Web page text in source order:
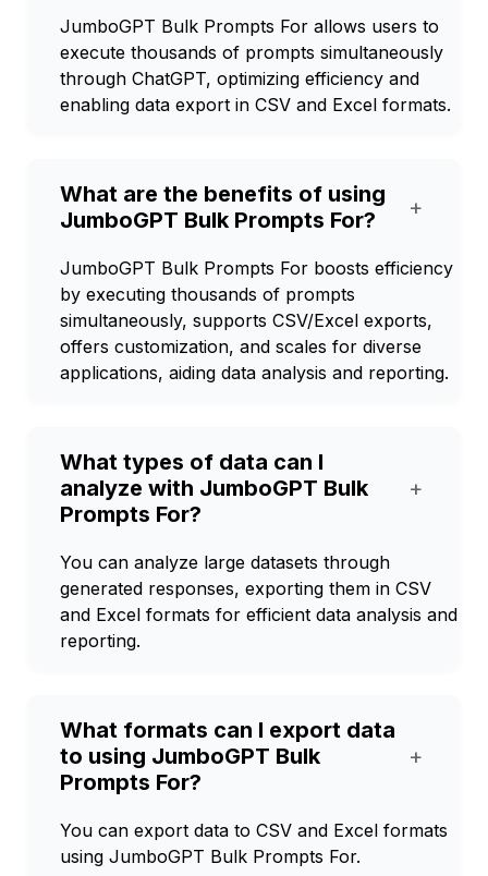
JumboGPT Bulk Prompts For allows users to
execute thousands of prompts simultaneously
through ChatGPT, optimizing efficiency and
enabling data export in CSV and Excel formats.
What are the benefits of using
JumboGPT Bulk Prompts For?
+
JumboGPT Bulk Prompts For boosts efficiency
by executing thousands of prompts
simultaneously, supports CSV/Excel exports,
offers customization, and scales for diverse
applications, aiding data analysis and reporting.
What types of data can I
analyze with JumboGPT Bulk
Prompts For?
+
You can analyze large datasets through
generated responses, exporting them in CSV
and Excel formats for efficient data analysis and
reporting.
What formats can I export data
to using JumboGPT Bulk
Prompts For?
+
You can export data to CSV and Excel formats
using JumboGPT Bulk Prompts For.